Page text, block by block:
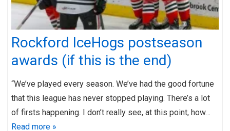
Rockford IceHogs postseason
awards (if this is the end)
“We’ve played every season. We’ve had the good fortune
that this league has never stopped playing. There’s a lot
of firsts happening. I don’t really see, at this point, how…
Read more »